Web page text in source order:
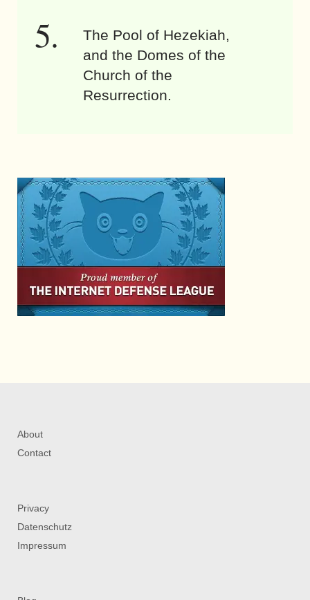
The Pool of Hezekiah,
and the Domes of the
Church of the
Resurrection.
About
Contact
Privacy
Datenschutz
Impressum